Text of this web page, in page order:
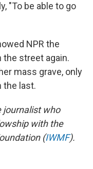
"To be able to go
NPR the
the street again.
mass grave, only
the last.
journalist who
with the
(IWMF).